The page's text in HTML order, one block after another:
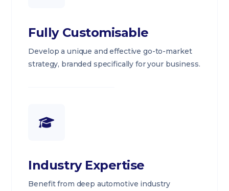
Fully Customisable
Develop a unique and effective go-to-market
strategy, branded specifically for your business.
Industry Expertise
Benefit from deep automotive industry